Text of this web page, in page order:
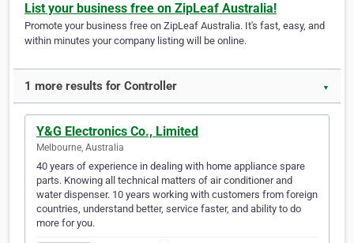
List your business free on ZipLeaf Australia!
Promote your business free on ZipLeaf Australia. It's fast, easy, and
within minutes your company listing will be online.
1 more results for Controller ▼
Y&G Electronics Co., Limited
Melbourne, Australia
40 years of experience in dealing with home appliance spare
parts. Knowing all technical matters of air conditioner and
water dispenser. 10 years working with customers from foreign
countries, understand better, service faster, and ability to do
more for you.